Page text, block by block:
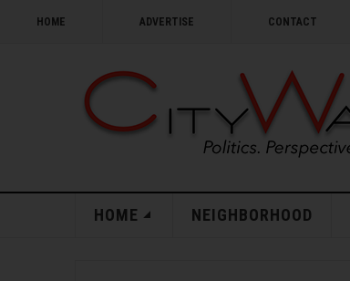
HOME ADVERTISE CONTACT
HOME NEIGHBORHOOD